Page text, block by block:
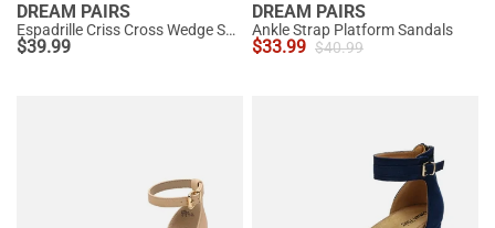
DREAM PAIRS
Espadrille Criss Cross Wedge Sandals
$39.99
DREAM PAIRS
Ankle Strap Platform Sandals
$33.99 $40.99